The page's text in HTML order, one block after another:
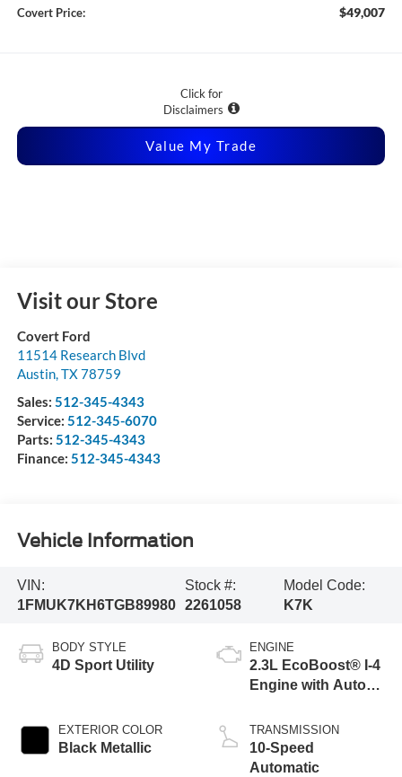
Covert Price: $49,007
Click for
Disclaimers
Value My Trade
Visit our Store
Covert Ford
11514 Research Blvd
Austin,TX78759
Sales: 512-345-4343
Service: 512-345-6070
Parts: 512-345-4343
Finance: 512-345-4343
Vehicle Information
VIN:
1FMUK7KH6TGB89980
Stock #:
2261058
Model Code:
K7K
BODY STYLE
4D Sport Utility
EXTERIOR COLOR
Black Metallic
ENGINE
2.3L EcoBoost® I-4
Engine with Auto
Technology
TRANSMISSION
10-Speed
Automatic